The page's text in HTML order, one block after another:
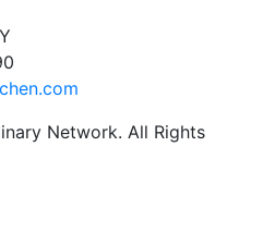
Network. All Rights